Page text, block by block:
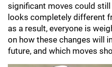
significant moves could
looks completely different
as a result, everyone is
on how these changes will
future, and which moves